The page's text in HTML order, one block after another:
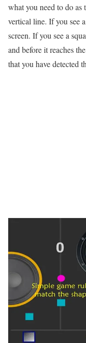
what you need to do as
vertical line. If you see
screen. If you see a
and before it reaches
that you have detected